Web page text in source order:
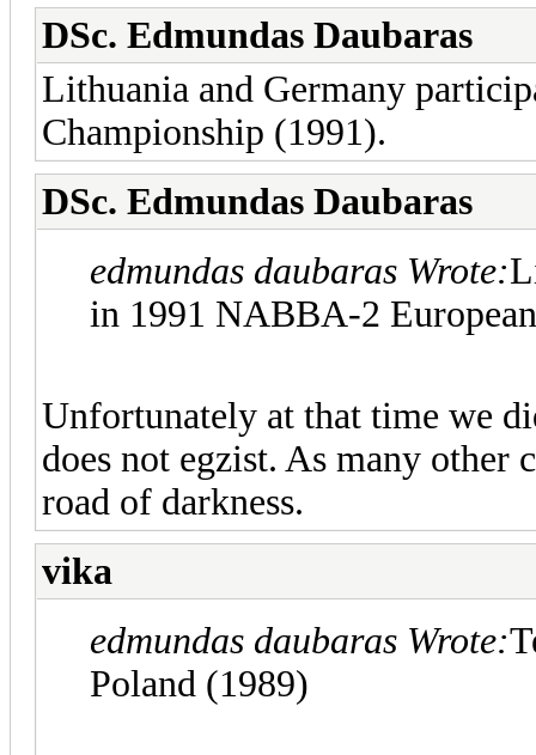
DSc. Edmundas Daubaras
Lithuania and Germany
Championship (1991).
DSc. Edmundas Daubaras
edmundas daubaras Wrote:
in 1991 NABBA-2
Unfortunately at that time we
does not egzist. As many other
road of darkness.
vika
edmundas daubaras Wrote:
Poland (1989)